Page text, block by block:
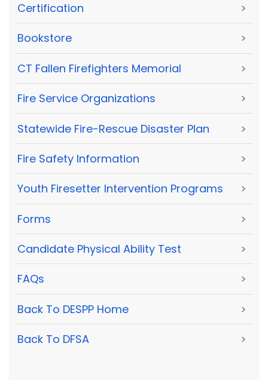
Certification >
Bookstore >
CT Fallen Firefighters Memorial >
Fire Service Organizations >
Statewide Fire-Rescue Disaster Plan >
Fire Safety Information >
Youth Firesetter Intervention Programs >
Forms >
Candidate Physical Ability Test >
FAQs >
Back To DESPP Home >
Back To DFSA >